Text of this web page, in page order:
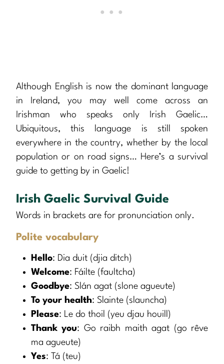
Although English is now the dominant language
in Ireland, you may well come across an
Irishman who speaks only Irish Gaelic…
Ubiquitous, this language is still spoken
everywhere in the country, whether by the local
population or on road signs… Here’s a survival
guide to getting by in Gaelic!
Irish Gaelic Survival Guide
Words in brackets are for pronunciation only.
Polite vocabulary
Hello: Dia duit (djia ditch)
Welcome: Fáilte (faultcha)
Goodbye: Slán agat (slone agueute)
To your health: Slainte (slauncha)
Please: Le do thoil (yeu djau houill)
Thank you: Go raibh maith agat (go rêve
ma agueute)
Yes: Tá (teu)